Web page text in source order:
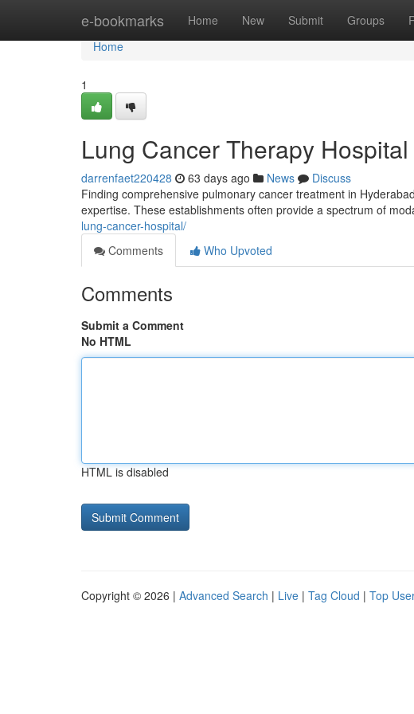
e-bookmarks Home New Submit Groups
Home
Home
1
Lung Cancer Therapy
darrenfaet220428 63 days ago News
Discuss
Finding comprehensive pulmonary cancer treatment in
expertise. These establishments often provide a spectrum of
lung-cancer-hospital/
Comments
Who Upvoted
Comments
Submit a Comment
No HTML
HTML is disabled
Copyright © 2026 | Advanced Search | Live | Tag Cloud | Top